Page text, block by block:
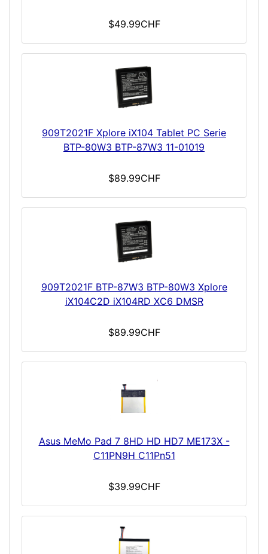
$49.99CHF
909T2021F Xplore iX104 Tablet PC Serie
BTP-80W3 BTP-87W3 11-01019
$89.99CHF
909T2021F BTP-87W3 BTP-80W3 Xplore
iX104C2D iX104RD XC6 DMSR
$89.99CHF
Asus MeMo Pad 7 8HD HD HD7 ME173X -
C11PN9H C11Pn51
$39.99CHF